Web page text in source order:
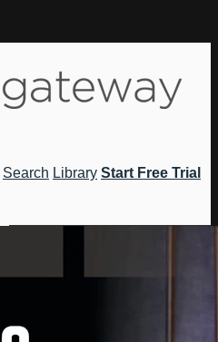
Search Library Start Free Trial